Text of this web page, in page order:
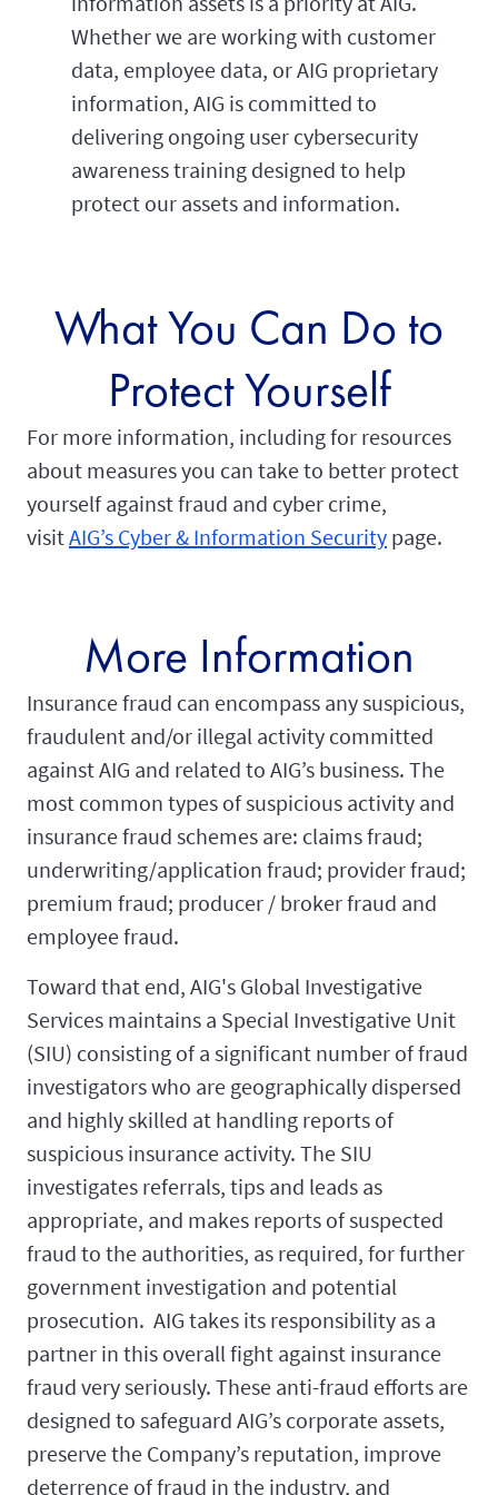
Whether we are working with customer
data, employee data, or AIG proprietary
information, AIG is committed to
delivering ongoing user cybersecurity
awareness training designed to help
protect our assets and information.
What You Can Do to
Protect Yourself
For more information, including for resources
about measures you can take to better protect
yourself against fraud and cyber crime,
visitAIG’s Cyber & Information Security page.
More Information
Insurance fraud can encompass any suspicious,
fraudulent and/or illegal activity committed
against AIG and related to AIG’s business. The
most common types of suspicious activity and
insurance fraud schemes are: claims fraud;
underwriting/application fraud; provider fraud;
premium fraud; producer / broker fraud and
employee fraud.
Toward that end, AIG's Global Investigative
Services maintains a Special Investigative Unit
(SIU) consisting of a significant number of fraud
investigators who are geographically dispersed
and highly skilled at handling reports of
suspicious insurance activity. The SIU
investigates referrals, tips and leads as
appropriate, and makes reports of suspected
fraud to the authorities, as required, for further
government investigation and potential
prosecution. AIG takes its responsibility as a
partner in this overall fight against insurance
fraud very seriously. These anti-fraud efforts are
designed to safeguard AIG’s corporate assets,
preserve the Company’s reputation, improve
deterrence of fraud in the industry, and